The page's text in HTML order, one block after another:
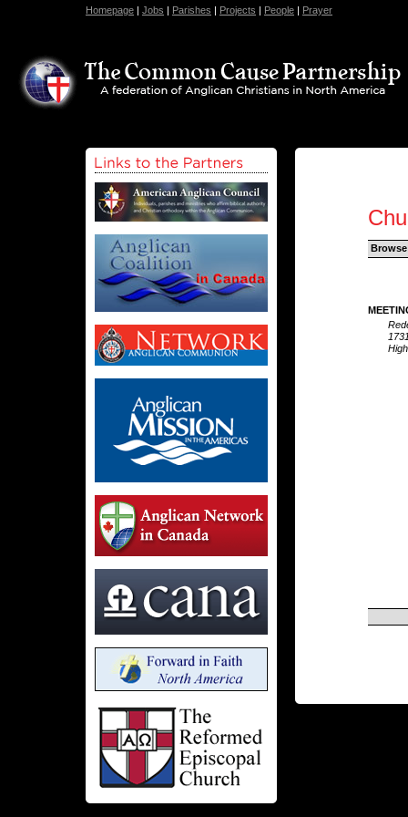
Homepage | Jobs | Parishes | Projects | People | Prayer